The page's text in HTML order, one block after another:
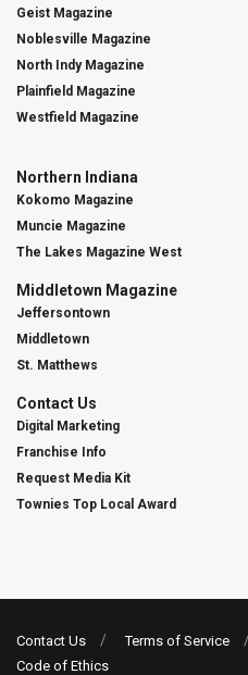
Geist Magazine
Noblesville Magazine
North Indy Magazine
Plainfield Magazine
Westfield Magazine
Northern Indiana
Kokomo Magazine
Muncie Magazine
The Lakes Magazine West
Middletown Magazine
Jeffersontown
Middletown
St. Matthews
Contact Us
Digital Marketing
Franchise Info
Request Media Kit
Townies Top Local Award
Contact Us Terms of Service
Code of Ethics